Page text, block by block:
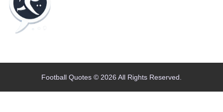
Football Quotes © 2026 All Rights Reserved.